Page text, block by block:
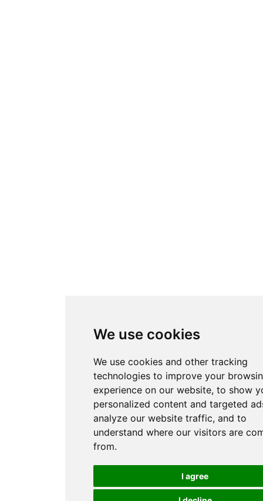
We use cookies
We use cookies and other tracking
technologies to improve your
experience on our website, to show
personalized content and targeted
analyze our website traffic, and to
understand where our visitors are
from.
I agree